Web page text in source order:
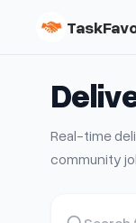
Real-time
community